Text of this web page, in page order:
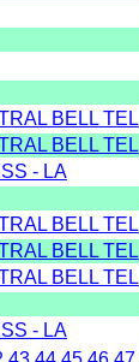
BELL TEL
BELL TEL
- LA
BELL TEL
BELL TEL
BELL TEL
- LA